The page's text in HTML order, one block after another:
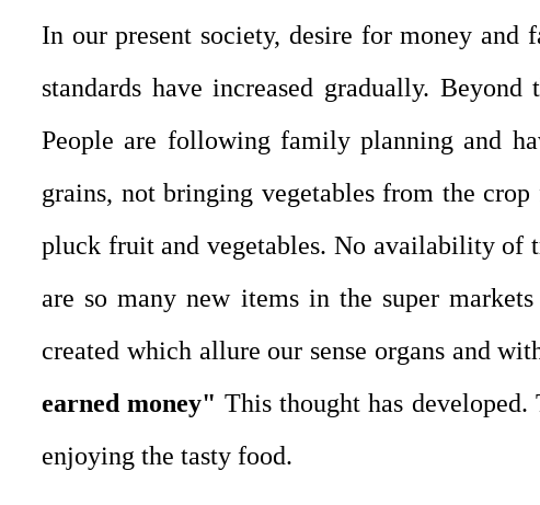
In our present society, desire for money and
standards have increased gradually.
People are following family planning and
grains, not bringing vegetables from the
pluck fruit and vegetables. No availability of
are so many new items in the super
created which allure our sense organs and
earned money" This thought has
enjoying the tasty food.